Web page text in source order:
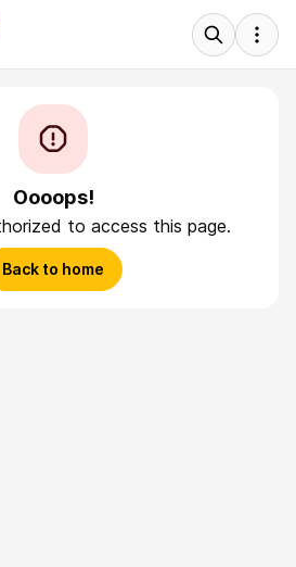
Oooops!
to access this page.
Back to home